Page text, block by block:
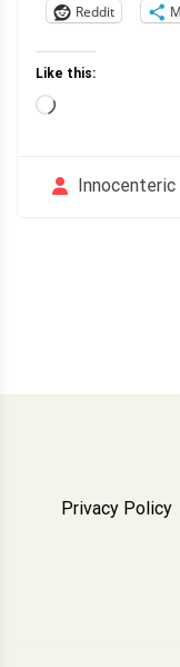
Reddit
Like this:
Loading…
Innocenteric
Privacy Policy